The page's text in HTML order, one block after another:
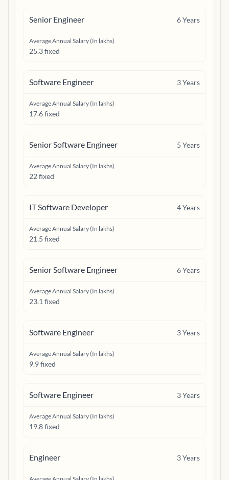
Senior Engineer 6Years
Average Annual Salary (In lakhs)
25.3 fixed
Software Engineer 3Years
Average Annual Salary (In lakhs)
17.6 fixed
Senior Software Engineer 5 Years
Average Annual Salary (In lakhs)
22 fixed
IT Software Developer 4Years
Average Annual Salary (In lakhs)
21.5 fixed
Senior Software Engineer 6Years
Average Annual Salary (In lakhs)
23.1 fixed
Software Engineer 3Years
Average Annual Salary (In lakhs)
9.9 fixed
Software Engineer 3Years
Average Annual Salary (In lakhs)
19.8 fixed
Engineer 3Years